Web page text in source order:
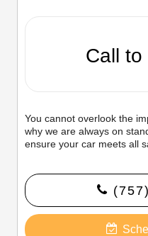
Call to
You cannot overlook the
why we are always on
ensure your car meets all